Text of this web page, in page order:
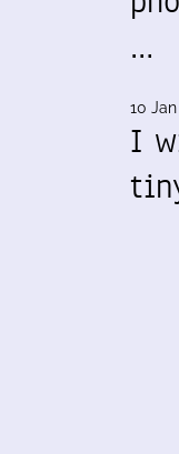
…
10 Jan
I